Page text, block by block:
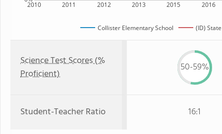
2010 2011 2012 2013 2015 2016
Collister Elementary School (ID) State
Science Test Scores (%
Proficient)
50-59%
Student-Teacher Ratio 16:1